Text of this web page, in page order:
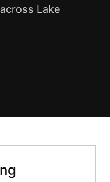
Lake